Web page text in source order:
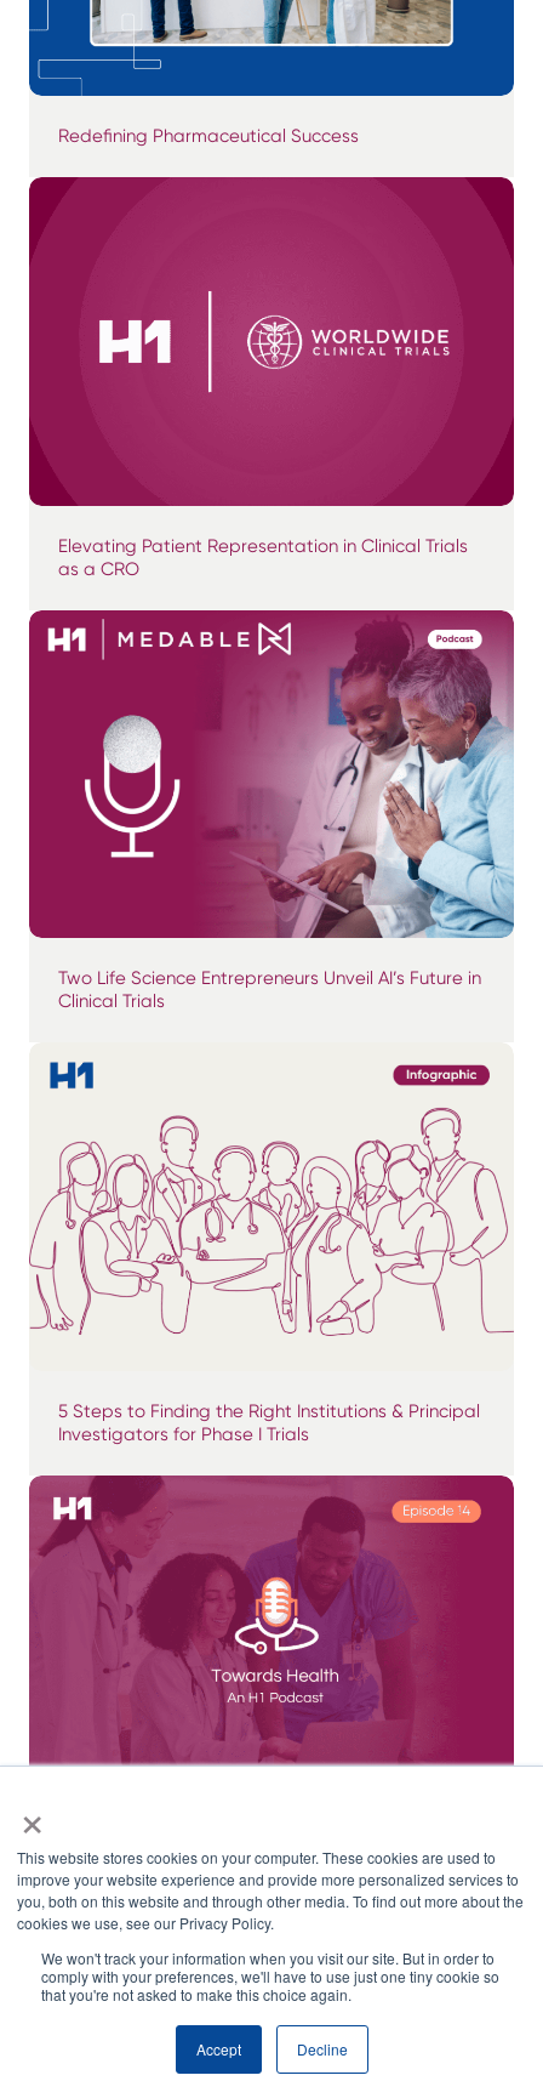
×
This website stores cookies on your computer. These cookies are used to
improve your website experience and provide more personalized services to
you, both on this website and through other media. To find out more about the
cookies we use, see our Privacy Policy.
We won't track your information when you visit our site. But in order to
comply with your preferences, we'll have to use just one tiny cookie so
that you're not asked to make this choice again.
Accept Decline
Redefining Pharmaceutical Success
Elevating Patient Representation in Clinical Trials
as a CRO
Two Life Science Entrepreneurs Unveil AI’s Future in
Clinical Trials
5 Steps to Finding the Right Institutions & Principal
Investigators for Phase I Trials
for AI, Data & Tech in 2024